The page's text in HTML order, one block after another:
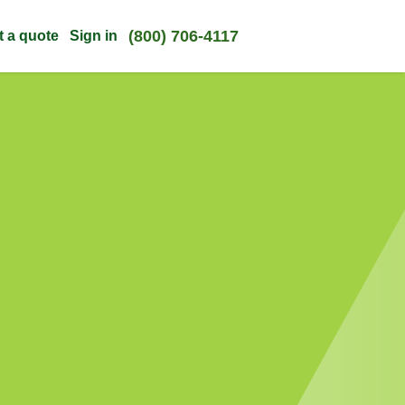
a quote Sign in (800) 706-4117